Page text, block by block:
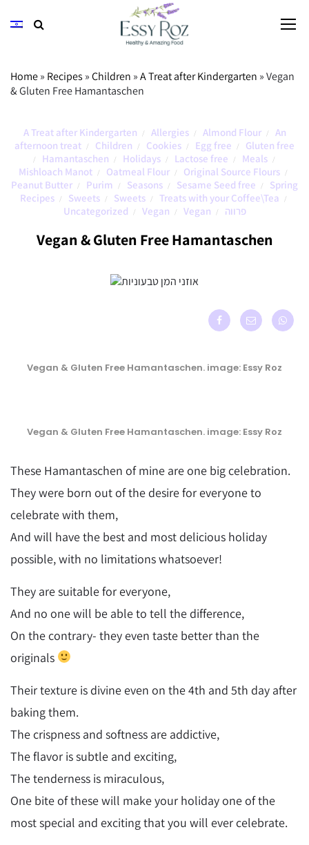
Home» Recipes »Children »A Treat after Kindergarten »Vegan
& Gluten Free Hamantaschen
A Treat after Kindergarten / Allergies / Almond Flour /
An
afternoon treat
/ Children / Cookies / Egg free / Gluten free
/ Hamantaschen / Holidays / Lactose free / Meals /
Mishloach Manot / Oatmeal Flour / Original Source Flours /
Peanut Butter / Purim / Seasons / Sesame Seed free /
Spring
Recipes
/ Sweets / Sweets / Treats with your Coffee\Tea /
Uncategorized / Vegan / Vegan / פרווה
Vegan & Gluten Free Hamantaschen
Vegan & Gluten Free Hamantaschen. image: Essy Roz
Vegan & Gluten Free Hamantaschen. image: Essy Roz
These Hamantaschen of mine are one big celebration.
They were born out of the desire for everyone to
celebrate with them,
And will have the best and most delicious holiday
possible, with no limitations whatsoever!
They are suitable for everyone,
And no one will be able to tell the difference,
On the contrary- they even taste better than the
originals
Their texture is divine even on the 4th and 5th day after
baking them.
The crispness and softness are addictive,
The flavor is subtle and exciting,
The tenderness is miraculous,
One bite of these will make your holiday one of the
most special and exciting that you will ever celebrate.